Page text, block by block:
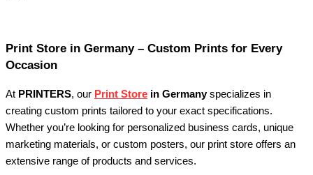
Print Store in Germany – Custom Prints for Every
Occasion
At PRINTERS, our Print Store in Germanyspecializes in
creating custom prints tailored to your exact specifications.
Whether you’re looking for personalized business cards, unique
marketing materials, or custom posters, our print store offers an
extensive range of products and services.